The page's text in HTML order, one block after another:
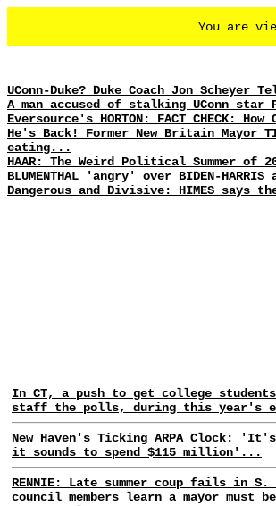
You are
UConn-Duke? Duke Coach Jon
A man accused of stalking UConn star
Eversource's HORTON: FACT CHECK:
He's Back! Former New Britain Mayor
eating...
HAAR: The Weird Political Summer
BLUMENTHAL 'angry' over BIDEN-
Dangerous and Divisive: HIMES
In CT, a push to get college
staff the polls, during this year's
New Haven's Ticking ARPA Clock:
it sounds to spend $115 million'...
RENNIE: Late summer coup fails in S.
council members learn a mayor must